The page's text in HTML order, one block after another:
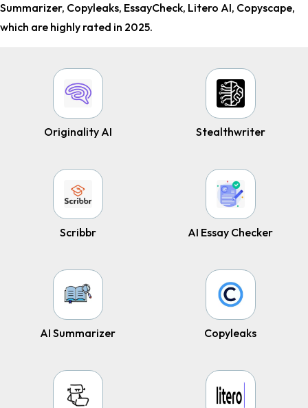
Summarizer, Copyleaks, EssayCheck, Litero AI, Copyscape,
which are highly rated in 2025.
Originality AI Stealthwrite­r
Scribbr AI Essay Checker
AI Summarizer Copyleaks